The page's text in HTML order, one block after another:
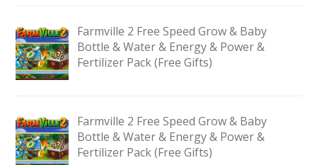
Farmville 2 Free Speed Grow & Baby
Bottle & Water & Energy & Power &
Fertilizer Pack (Free Gifts)
Farmville 2 Free Speed Grow & Baby
Bottle & Water & Energy & Power &
Fertilizer Pack (Free Gifts)